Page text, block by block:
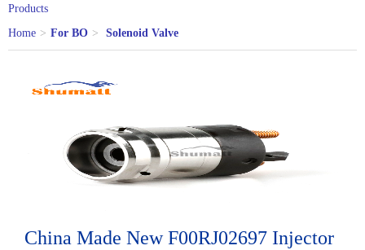
Products
Home > For BO > Solenoid Valve
China Made New F00RJ02697 Injector